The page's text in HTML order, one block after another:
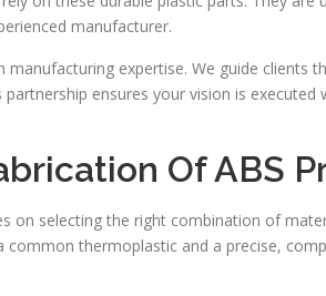
manufacturer.
expertise. We guide clients
ensures your vision is executed
Of ABS
on selecting the right combination of
common thermoplastic and a precise,